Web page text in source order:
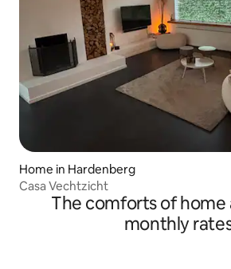
Home in Hardenberg
Casa Vechtzicht
The comforts of
monthly